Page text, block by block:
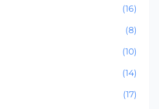
(16)
(8)
(10)
(14)
(17)